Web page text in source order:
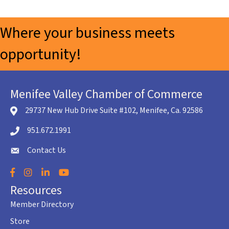
Where your business meets
opportunity!
Menifee Valley Chamber of Commerce
location icon
29737 New Hub Drive Suite #102, Menifee, Ca. 92586
Telephone icon
951.672.1991
envelope icon
Contact Us
Facebook
Instagram
LinkedInYouTube
Resources
Member Directory
Store